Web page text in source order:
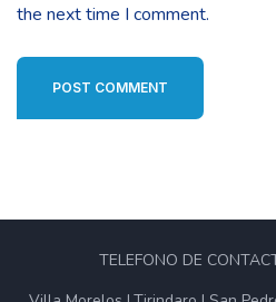
the next time I comment.
POST COMMENT
TELEFONO DE